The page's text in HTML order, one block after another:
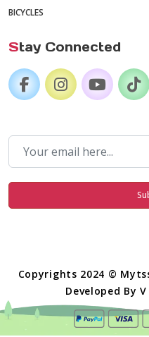
BICYCLES
Stay Connected
Copyrights 2024 ©
Developed By